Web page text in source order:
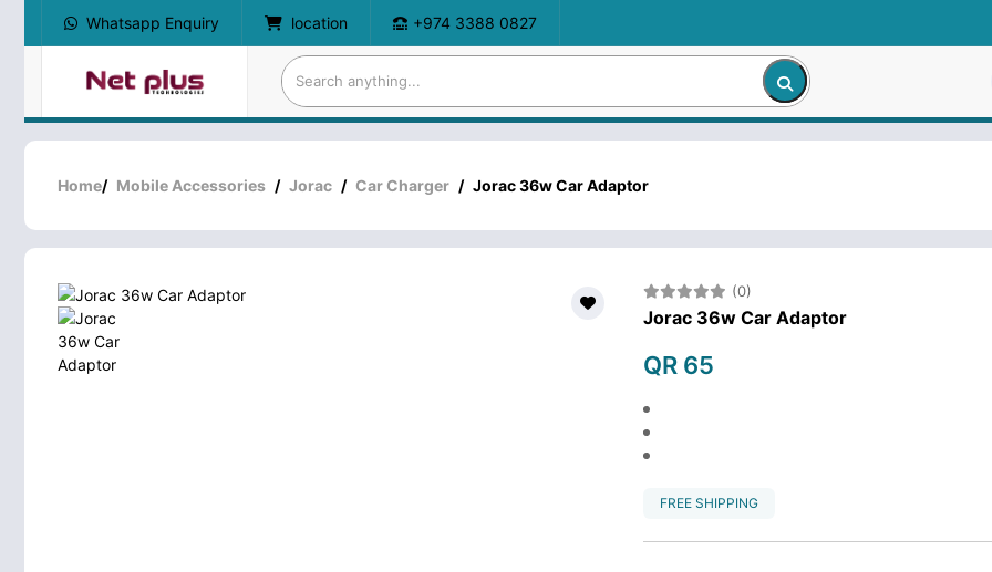
Whatsapp Enquiry location +974 3388 0827
Home/ Mobile Accessories / Jorac / Car Charger / Jorac 36w Car Adaptor
(0)
Jorac 36w Car Adaptor
QR 65
FREE SHIPPING